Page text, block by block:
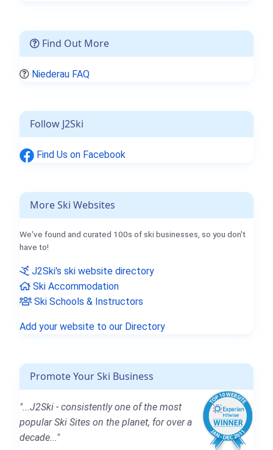
Find Out More
Niederau FAQ
Follow J2Ski
Find Us on Facebook
More Ski Websites
We've found and curated 100s of ski businesses, so you don't
have to!
J2Ski's ski website directory
Ski Accommodation
Ski Schools & Instructors
Add your website to our Directory
Promote Your Ski Business
"...J2Ski - consistently one of the most
popular Ski Sites on the planet, for over a
decade..."